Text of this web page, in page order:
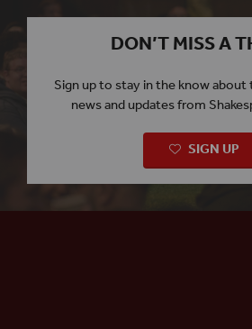
DON’T MISS A
Sign up to stay in the know
news and updates from
SIGN UP